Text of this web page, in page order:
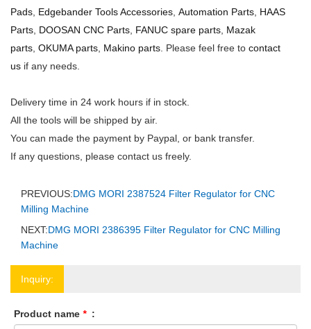
Pads Edgebander Tools Accessories Automation Parts HAAS
Parts DOOSAN CNC Parts FANUC spare parts Mazak
parts OKUMA parts Makino parts . Please feel free to contact
us if any needs.
Delivery time in 24 work hours if in stock.
All the tools will be shipped by air.
You can made the payment by Paypal, or bank transfer.
If any questions, please contact us freely.
PREVIOUS:DMG MORI 2387524 Filter Regulator for CNC
Milling Machine
NEXT:DMG MORI 2386395 Filter Regulator for CNC Milling
Machine
Inquiry:
Product name * :